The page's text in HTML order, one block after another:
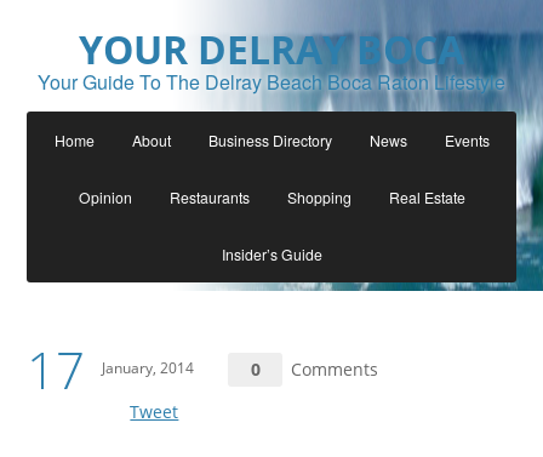
YOUR DELRAY BOCA
Your Guide To The Delray Beach Boca Raton Lifestyle
Home About Business Directory News Events
Opinion Restaurants Shopping Real Estate
Insider’s Guide
17 January, 2014 0
Comments
Tweet